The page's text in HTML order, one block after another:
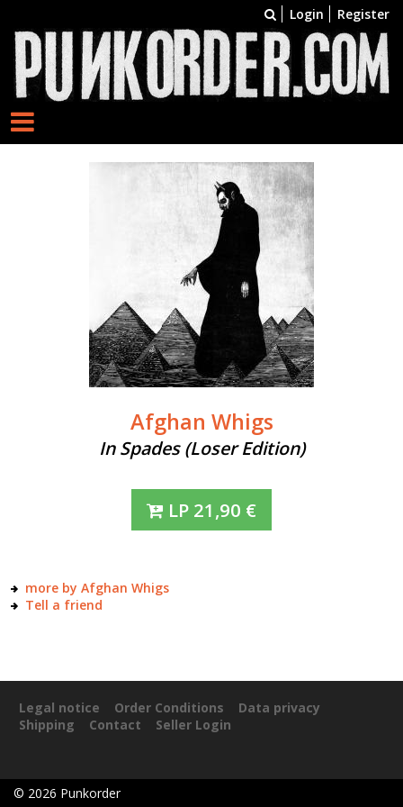
Login Register
Afghan Whigs
In Spades (Loser Edition)
LP 21,90 €
more by Afghan Whigs
Tell a friend
Legal notice Order Conditions
Data privacy
Shipping
Contact Seller Login
© 2026 Punkorder